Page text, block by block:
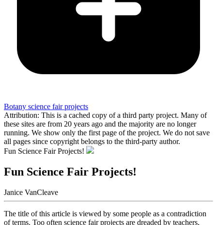
Botany science fair projects
Attribution: This is a cached copy of a third party project. Many of
these sites are from 20 years ago and the majority are no longer
running. We show only the first page of the project. We do not save
all pages since copyright belongs to the third-party author.
Fun Science Fair Projects!
Fun Science Fair Projects!
Janice VanCleave
The title of this article is viewed by some people as a contradiction
of terms. Too often science fair projects are dreaded by teachers,